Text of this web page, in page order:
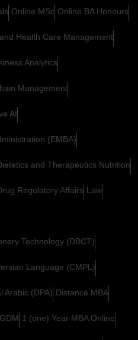
Online MSc Online BA Honours
Health Care Management
Analytics
Management
AI
(EMBA)
and Therapeutics Nutrition
Regulatory Affairs Law
Technology (DBCT)
Language (CMPL)
Arabic (DPA) Distance MBA
1 (one) Year MBA Online